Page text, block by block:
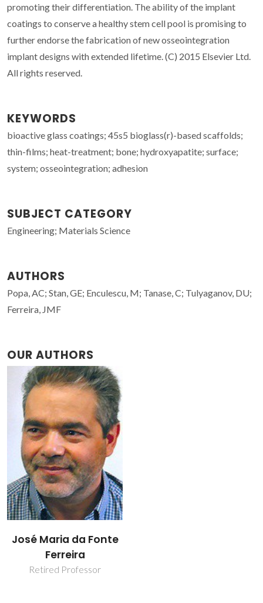
promoting their differentiation. The ability of the implant
coatings to conserve a healthy stem cell pool is promising to
further endorse the fabrication of new osseointegration
implant designs with extended lifetime. (C) 2015 Elsevier Ltd.
All rights reserved.
KEYWORDS
bioactive glass coatings; 45s5 bioglass(r)-based scaffolds;
thin-films; heat-treatment; bone; hydroxyapatite; surface;
system; osseointegration; adhesion
SUBJECT CATEGORY
Engineering; Materials Science
AUTHORS
Popa, AC; Stan, GE; Enculescu, M; Tanase, C; Tulyaganov, DU;
Ferreira, JMF
OUR AUTHORS
José Maria da Fonte
Ferreira
Retired Professor